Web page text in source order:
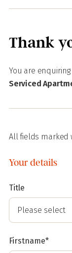
Thank
You are
Serviced
All fields marked
Your details
Title
Firstname*